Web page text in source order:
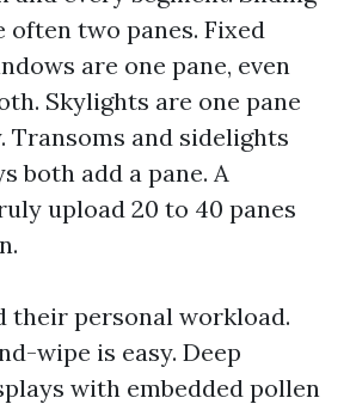
often two panes. Fixed
are one pane, even
Skylights are one pane
Transoms and sidelights
both add a pane. A
upload 20 to 40 panes
their personal workload.
wipe is easy. Deep
with embedded pollen